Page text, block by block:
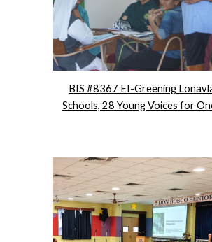
BIS #8367 EI-Greening
Schools, 28 Young Voices for